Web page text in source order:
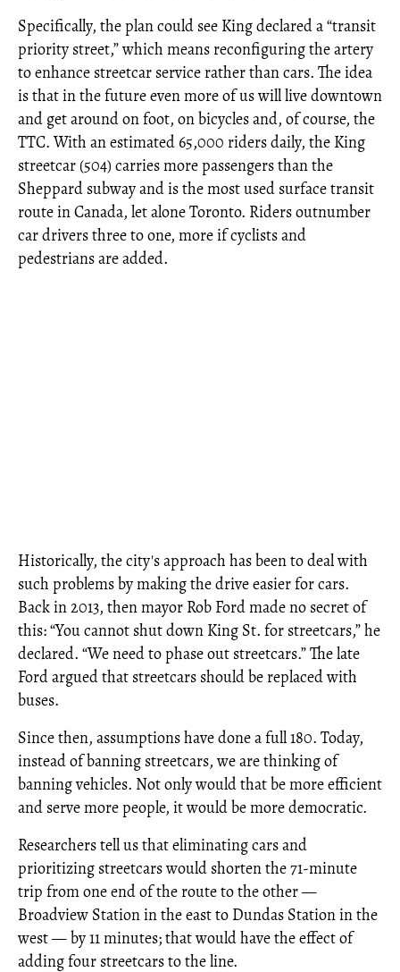
Specifically, the plan could see King declared a “transit
priority street,” which means reconfiguring the artery
to enhance streetcar service rather than cars. The idea
is that in the future even more of us will live downtown
and get around on foot, on bicycles and, of course, the
TTC. With an estimated 65,000 riders daily, the King
streetcar (504) carries more passengers than the
Sheppard subway and is the most used surface transit
route in Canada, let alone Toronto. Riders outnumber
car drivers three to one, more if cyclists and
pedestrians are added.
Historically, the city's approach has been to deal with
such problems by making the drive easier for cars.
Back in 2013, then mayor Rob Ford made no secret of
this: “You cannot shut down King St. for streetcars,” he
declared. “We need to phase out streetcars.” The late
Ford argued that streetcars should be replaced with
buses.
Since then, assumptions have done a full 180. Today,
instead of banning streetcars, we are thinking of
banning vehicles. Not only would that be more efficient
and serve more people, it would be more democratic.
Researchers tell us that eliminating cars and
prioritizing streetcars would shorten the 71-minute
trip from one end of the route to the other —
Broadview Station in the east to Dundas Station in the
west — by 11 minutes; that would have the effect of
adding four streetcars to the line.